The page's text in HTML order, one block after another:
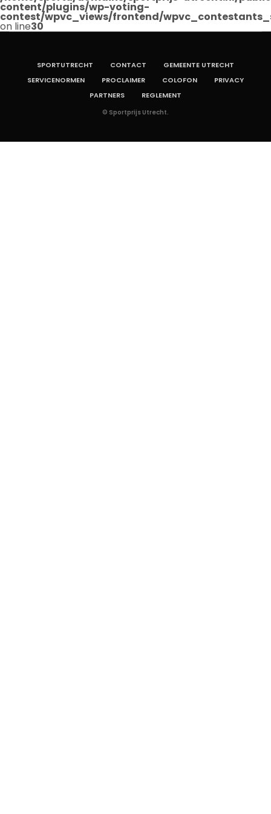
content/plugins/wp-voting-
contest/wpvc_views/frontend/
on line30
SPORTUTRECHT CONTACT
GEMEENTE UTRECHT
SERVICENORMEN
PROCLAIMER COLOFON
PRIVACY
PARTNERS
REGLEMENT
© Sportprijs Utrecht.